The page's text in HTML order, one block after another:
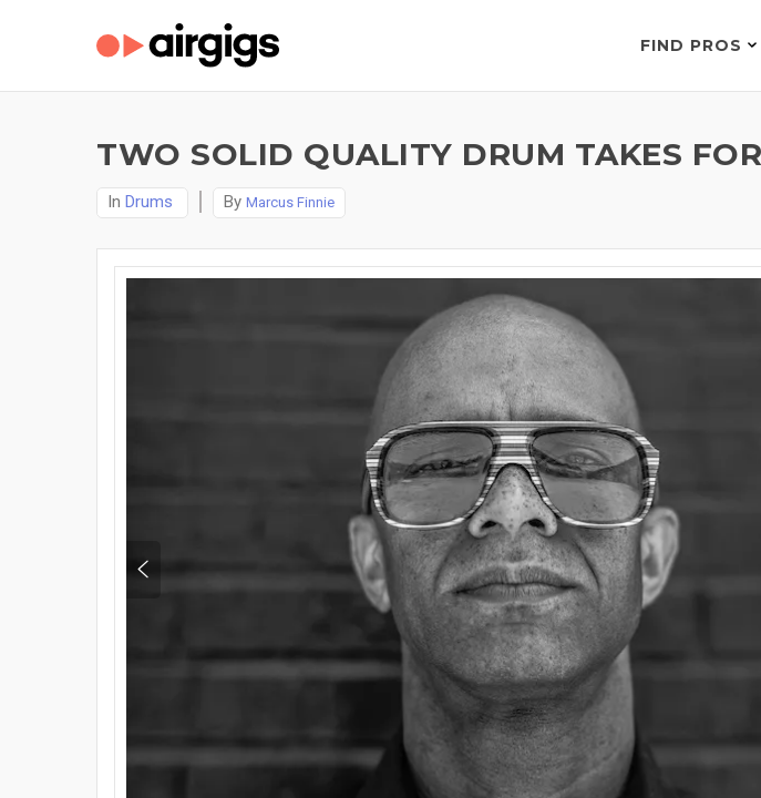
FIND PROS
TWO SOLID QUALITY DRUM TAKES
In Drums By Marcus Finnie